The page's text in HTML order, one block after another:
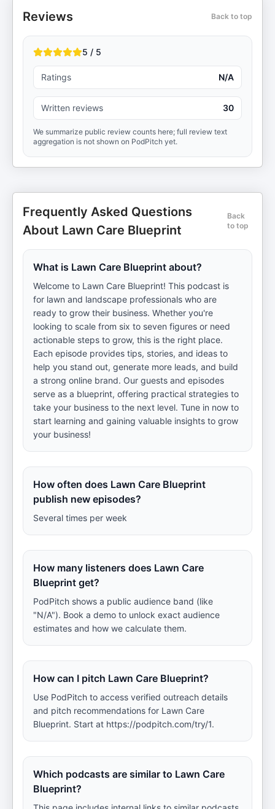
Reviews Back to top
5 / 5
Ratings N/A
Written reviews 30
We summarize public review counts here; full review text
aggregation is not shown on PodPitch yet.
Frequently Asked Questions
About Lawn Care Blueprint
Back
to top
What is Lawn Care Blueprint about?
Welcome to Lawn Care Blueprint! This podcast is
for lawn and landscape professionals who are
ready to grow their business. Whether you're
looking to scale from six to seven figures or need
actionable steps to grow, this is the right place.
Each episode provides tips, stories, and ideas to
help you stand out, generate more leads, and build
a strong online brand. Our guests and episodes
serve as a blueprint, offering practical strategies to
take your business to the next level. Tune in now to
start learning and gaining valuable insights to grow
your business!
How often does Lawn Care Blueprint
publish new episodes?
Several times per week
How many listeners does Lawn Care
Blueprint get?
PodPitch shows a public audience band (like
"N/A"). Book a demo to unlock exact audience
estimates and how we calculate them.
How can I pitch Lawn Care Blueprint?
Use PodPitch to access verified outreach details
and pitch recommendations for Lawn Care
Blueprint. Start at https://podpitch.com/try/1.
Which podcasts are similar to Lawn Care
Blueprint?